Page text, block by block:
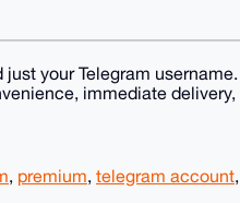
your Telegram
immediate
, premium, telegram account,